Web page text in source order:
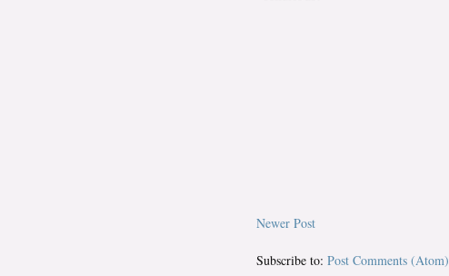
Newer Post
Subscribe to: Post Comments (Atom)